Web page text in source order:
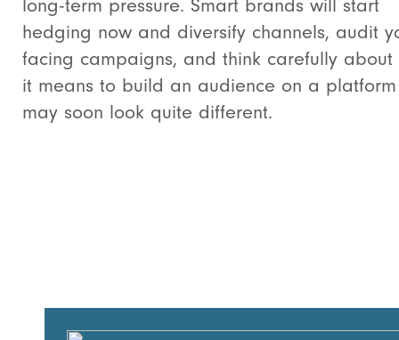
long-term pressure. Smart brands will start
hedging now and diversify channels, audit
facing campaigns, and think carefully about
it means to build an audience on a
may soon look quite different.